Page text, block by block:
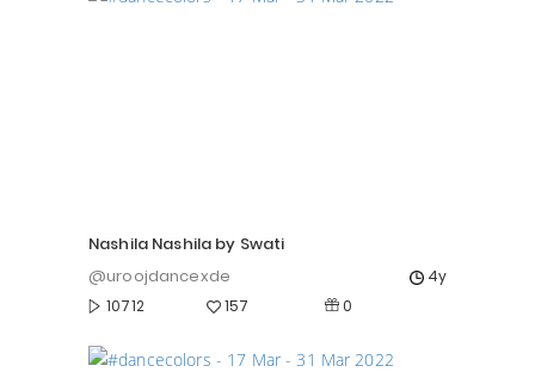
Nashila Nashila by Swati
@uroojdancexde
4y
10712
157 0